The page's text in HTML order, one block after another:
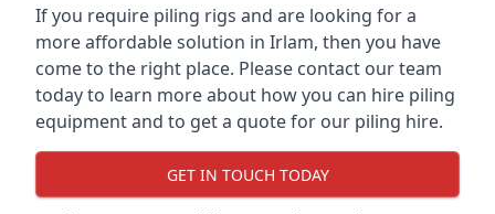
If you require piling rigs and are looking for a
more affordable solution in Irlam, then you have
come to the right place. Please contact our team
today to learn more about how you can hire piling
equipment and to get a quote for our piling hire.
GET IN TOUCH TODAY